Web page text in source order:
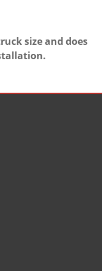
size and does